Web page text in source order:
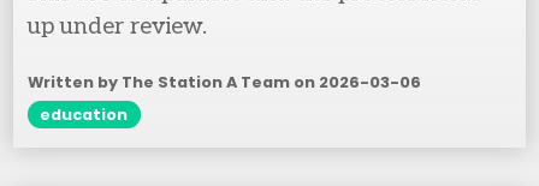
up under review.
Written by The Station A Team on 2026-03-06
education